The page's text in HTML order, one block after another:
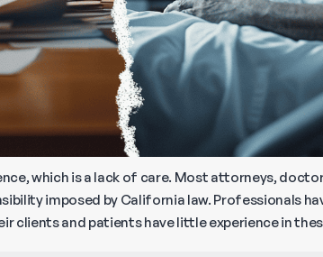
which is a lack of care. Most attorneys,
imposed by California law. Professionals
clients and patients have little experience in